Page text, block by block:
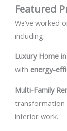
Featured
We’ve worked
including:
Luxury Home
with energy-
Multi-Family
transformation
interior work.